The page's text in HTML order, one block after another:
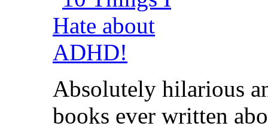
Absolutely hilarious
books ever written